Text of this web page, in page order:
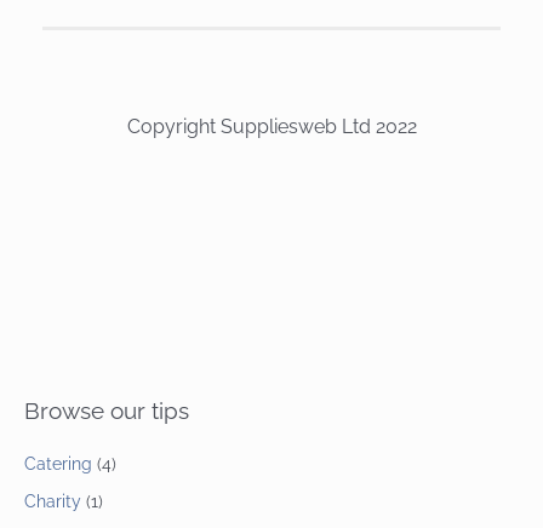
Copyright Suppliesweb Ltd 2022
Browse our tips
Catering (4)
Charity (1)